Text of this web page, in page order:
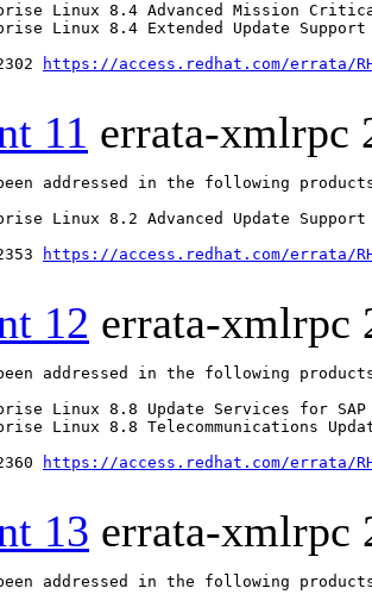
Linux 8.4 Advanced Mission
Linux 8.4 Extended Update
https://access.redhat.com/errata/
11 errata-xmlrpc
addressed in the following
Linux 8.2 Advanced Update Support
https://access.redhat.com/errata/
12 errata-xmlrpc
addressed in the following
Linux 8.8 Update Services for SAP
Linux 8.8 Telecommunications
https://access.redhat.com/errata/
13 errata-xmlrpc
addressed in the following